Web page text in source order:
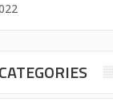
CATEGORIES